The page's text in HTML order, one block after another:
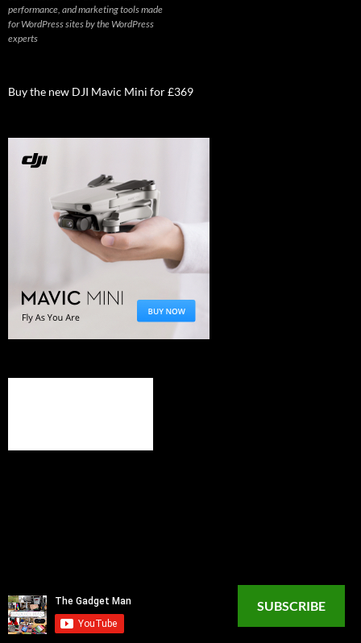
performance, and marketing tools made
for WordPress sites by the WordPress
experts
Buy the new DJI Mavic Mini for £369
SUBSCRIBE